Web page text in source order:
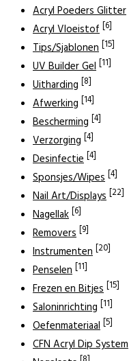
Acryl Poeders Glitter
Acryl Vloeistof [6]
Tips/Sjablonen [15]
UV Builder Gel [11]
Uitharding [8]
Afwerking [14]
Bescherming [4]
Verzorging [4]
Desinfectie [4]
Sponsjes/Wipes [4]
Nail Art/Displays [22]
Nagellak [6]
Removers [9]
Instrumenten [20]
Penselen [11]
Frezen en Bitjes [15]
Saloninrichting [11]
Oefenmateriaal [5]
CFN Acryl Dip System